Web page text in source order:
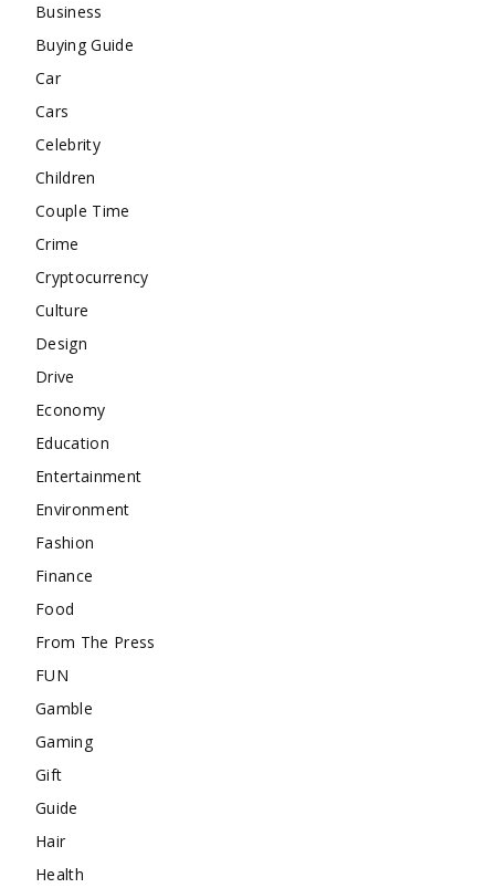
Business
Buying Guide
Car
Cars
Celebrity
Children
Couple Time
Crime
Cryptocurrency
Culture
Design
Drive
Economy
Education
Entertainment
Environment
Fashion
Finance
Food
From The Press
FUN
Gamble
Gaming
Gift
Guide
Hair
Health